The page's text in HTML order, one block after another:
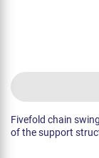
Fivefold chain
of the support